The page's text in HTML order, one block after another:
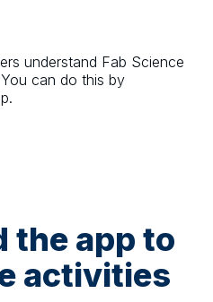
understand Fab Science
can do this by
the app to
activities